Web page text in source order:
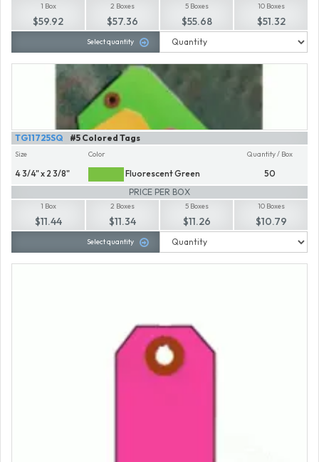
1 Box
$59.92
2 Boxes
$57.36
5 Boxes
$55.68
10 Boxes
$51.32
Select quantity
#5 Colored Tags
TG11725SQ
Size
4 3/4" x 2 3/8"
Color
Fluorescent Green
Quantity / Box
50
PRICE PER BOX
1 Box
$11.44
2 Boxes
$11.34
5 Boxes
$11.26
10 Boxes
$10.79
Select quantity